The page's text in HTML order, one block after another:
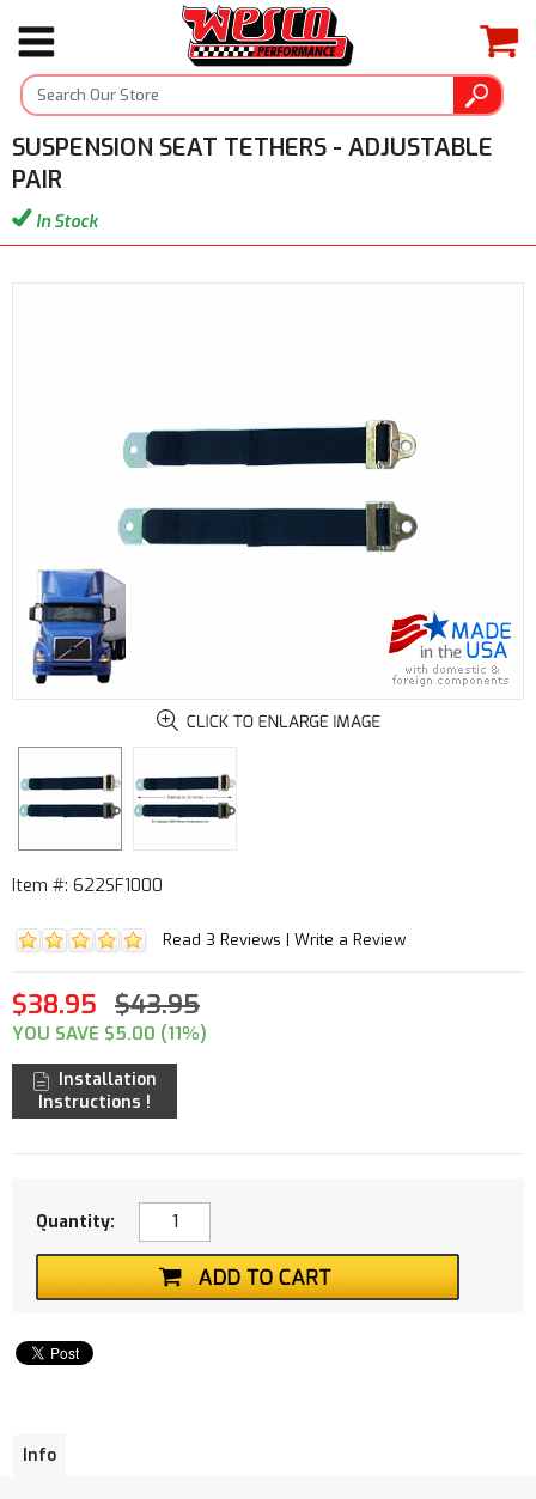
SUSPENSION SEAT TETHERS - ADJUSTABLE
PAIR
In Stock
Item #: 622SF1000
Read 3 Reviews | Write a Review
$38.95 $43.95
YOU SAVE $5.00 (11%)
Installation
Instructions !
Quantity:
Info